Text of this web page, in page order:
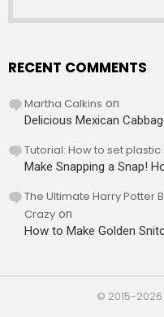
RECENT COMMENTS
Martha Calkins on
Delicious Mexican
Tutorial: How to set
Make Snapping a Snap!
The Ultimate Harry Potter
Crazy on
How to Make Golden
© 2015-